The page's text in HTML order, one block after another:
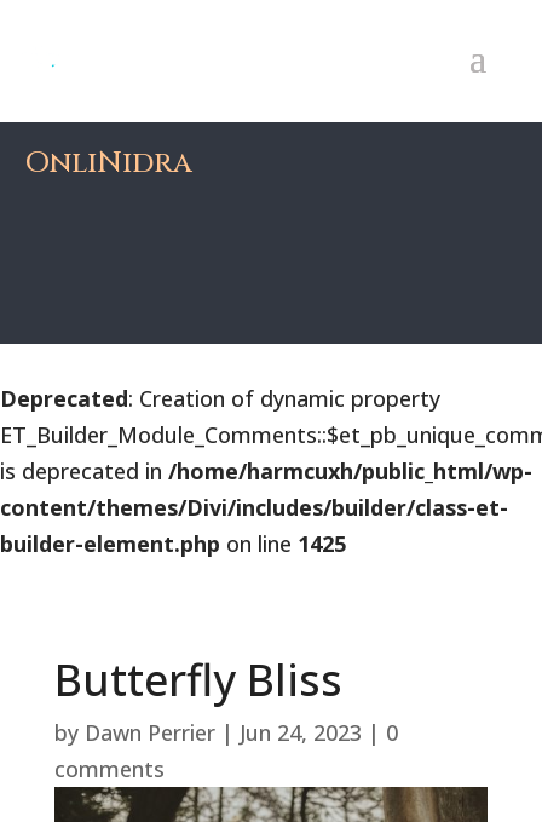
OnliNidra
Deprecated: Creation of dynamic property
is deprecated in /home/harmcuxh/public_html/wp-
content/themes/Divi/includes/builder/class-et-
builder-element.php on line 1425
Butterfly Bliss
by Dawn Perrier| Jun 24, 2023 | 0
comments